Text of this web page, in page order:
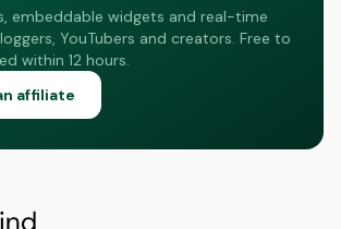
embeddable widgets and real-time
YouTubers and creators. Free to
within 12 hours.
affiliate